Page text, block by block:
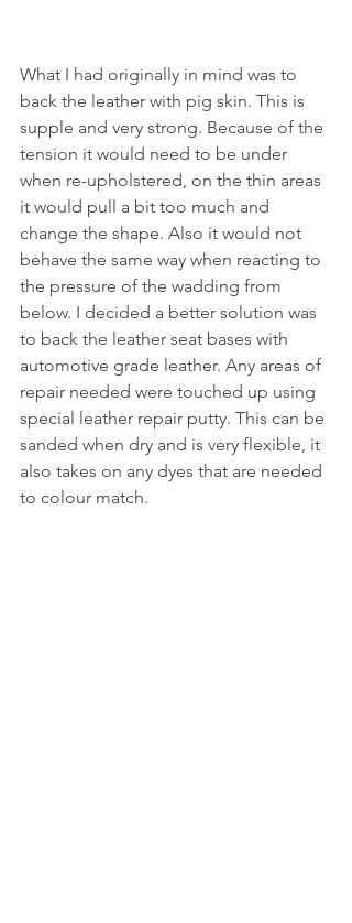
What I had originally in mind was to
back the leather with pig skin. This is
supple and very strong. Because of the
tension it would need to be under
when re-upholstered, on the thin areas
it would pull a bit too much and
change the shape. Also it would not
behave the same way when reacting to
the pressure of the wadding from
below. I decided a better solution was
to back the leather seat bases with
automotive grade leather. Any areas of
repair needed were touched up using
special leather repair putty. This can be
sanded when dry and is very flexible, it
also takes on any dyes that are needed
to colour match.